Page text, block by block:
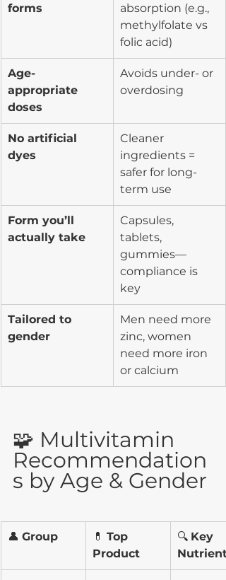
forms
absorption (e.g.,
methylfolate vs
folic acid)
Age-
appropriate
doses
Avoids under- or
overdosing
No artificial
dyes
Cleaner
ingredients =
safer for long-
term use
Form you’ll
actually take
Capsules,
tablets,
gummies—
compliance is
key
Tailored to
gender
Men need more
zinc, women
need more iron
or calcium
🧩 Multivitamin
Recommendation
s by Age & Gender
👤 Group 💊 Top
Product
🔍 Key